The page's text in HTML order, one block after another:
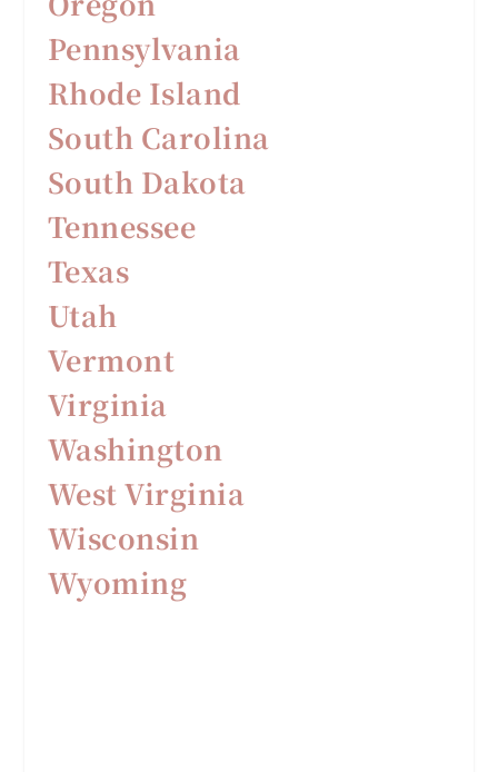
Pennsylvania
Rhode Island
South Carolina
South Dakota
Tennessee
Texas
Utah
Vermont
Virginia
Washington
West Virginia
Wisconsin
Wyoming